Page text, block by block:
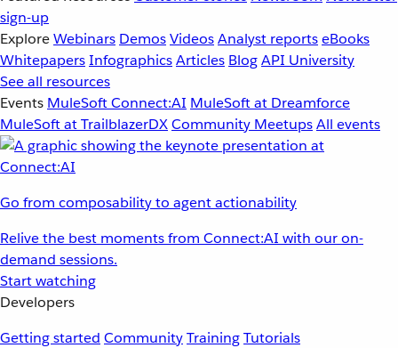
sign-up
ExploreWebinars DemosVideosAnalyst reportseBooks
WhitepapersInfographicsArticles BlogAPI University
See all resources
Events MuleSoft Connect:AI MuleSoft at Dreamforce
MuleSoft at TrailblazerDXCommunity MeetupsAll events
Go from composability to agent actionability
Relive the best moments from Connect:AI with our on-
demand sessions.
Start watching
Developers
Getting started CommunityTrainingTutorials